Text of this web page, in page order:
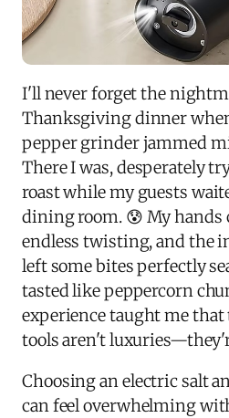
I'll never forget the
Thanksgiving dinner
pepper grinder jammed
There I was, desperately
roast while my guests
dining room. 😰 My
endless twisting, and the
left some bites perfectly
tasted like peppercorn
experience taught me
tools aren't
Choosing an electric salt
can feel overwhelming